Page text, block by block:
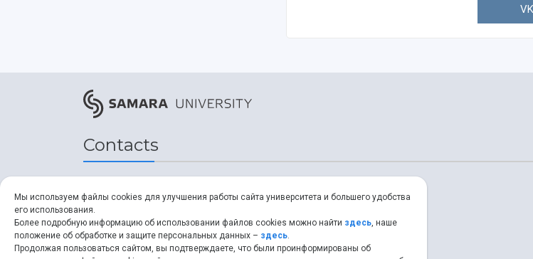
VK
Contacts
Address
34, Moskovskoye shosse,
Samara, 443086, Russia
Мы используем файлы cookies для улучшения работы сайта университета и большего удобства
его использования.
Более подробную информацию об использовании файлов cookies можно найти здесь, наше
положение об обработке и защите персональных данных – здесь.
Продолжая пользоваться сайтом, вы подтверждаете, что были проинформированы об